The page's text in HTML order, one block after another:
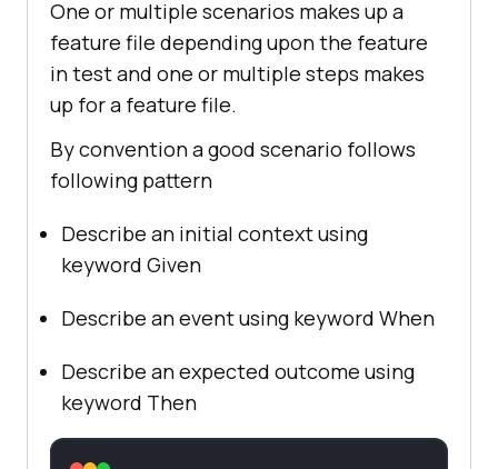
One or multiple scenarios makes up a
feature file depending upon the feature
in test and one or multiple steps makes
up for a feature file.
By convention a good scenario follows
following pattern
Describe an initial context using
keyword Given
Describe an event using keyword When
Describe an expected outcome using
keyword Then